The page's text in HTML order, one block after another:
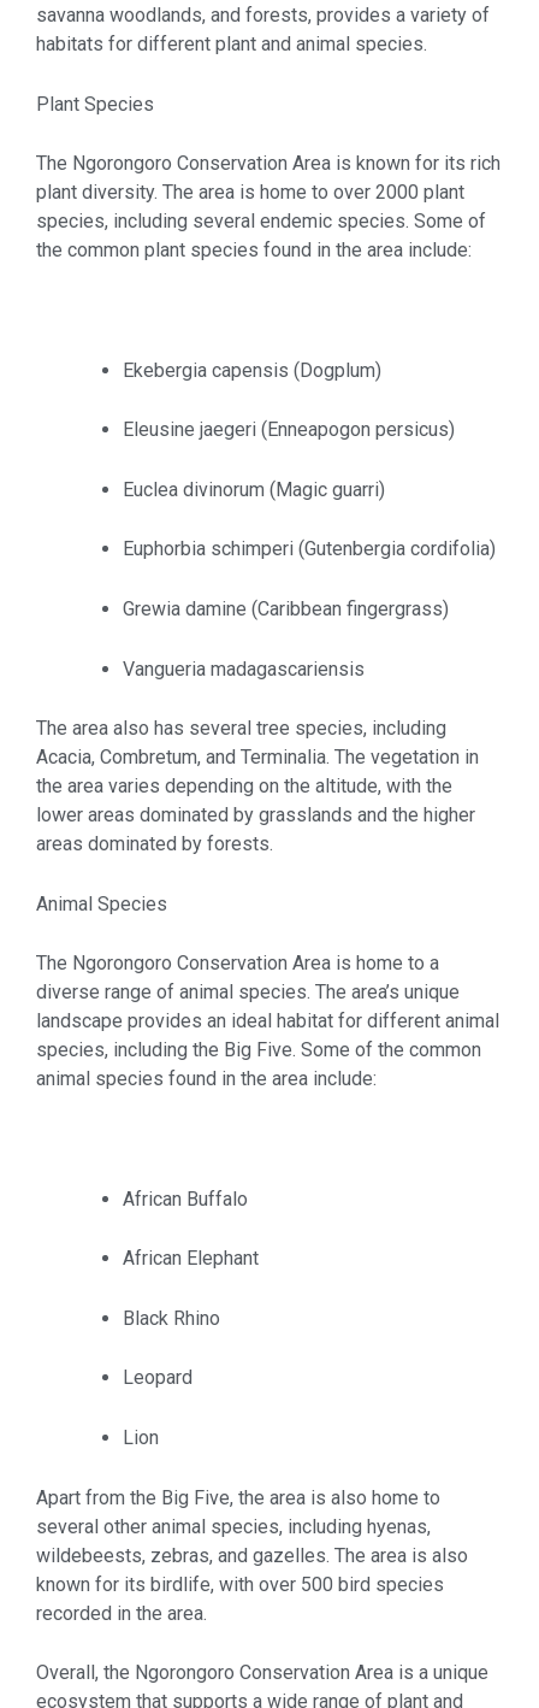
savanna woodlands, and forests, provides a variety of
habitats for different plant and animal species.
Plant Species
The Ngorongoro Conservation Area is known for its rich
plant diversity. The area is home to over 2000 plant
species, including several endemic species. Some of
the common plant species found in the area include:
Ekebergia capensis (Dogplum)
Eleusine jaegeri (Enneapogon persicus)
Euclea divinorum (Magic guarri)
Euphorbia schimperi (Gutenbergia cordifolia)
Grewia damine (Caribbean fingergrass)
Vangueria madagascariensis
The area also has several tree species, including
Acacia, Combretum, and Terminalia. The vegetation in
the area varies depending on the altitude, with the
lower areas dominated by grasslands and the higher
areas dominated by forests.
Animal Species
The Ngorongoro Conservation Area is home to a
diverse range of animal species. The area’s unique
landscape provides an ideal habitat for different animal
species, including the Big Five. Some of the common
animal species found in the area include:
African Buffalo
African Elephant
Black Rhino
Leopard
Lion
Apart from the Big Five, the area is also home to
several other animal species, including hyenas,
wildebeests, zebras, and gazelles. The area is also
known for its birdlife, with over 500 bird species
recorded in the area.
Overall, the Ngorongoro Conservation Area is a unique
ecosystem that supports a wide range of plant and